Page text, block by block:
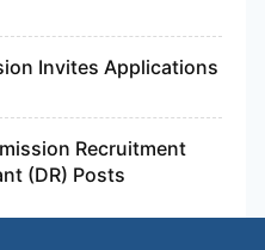
Invites Applications
Recruitment
(DR) Posts